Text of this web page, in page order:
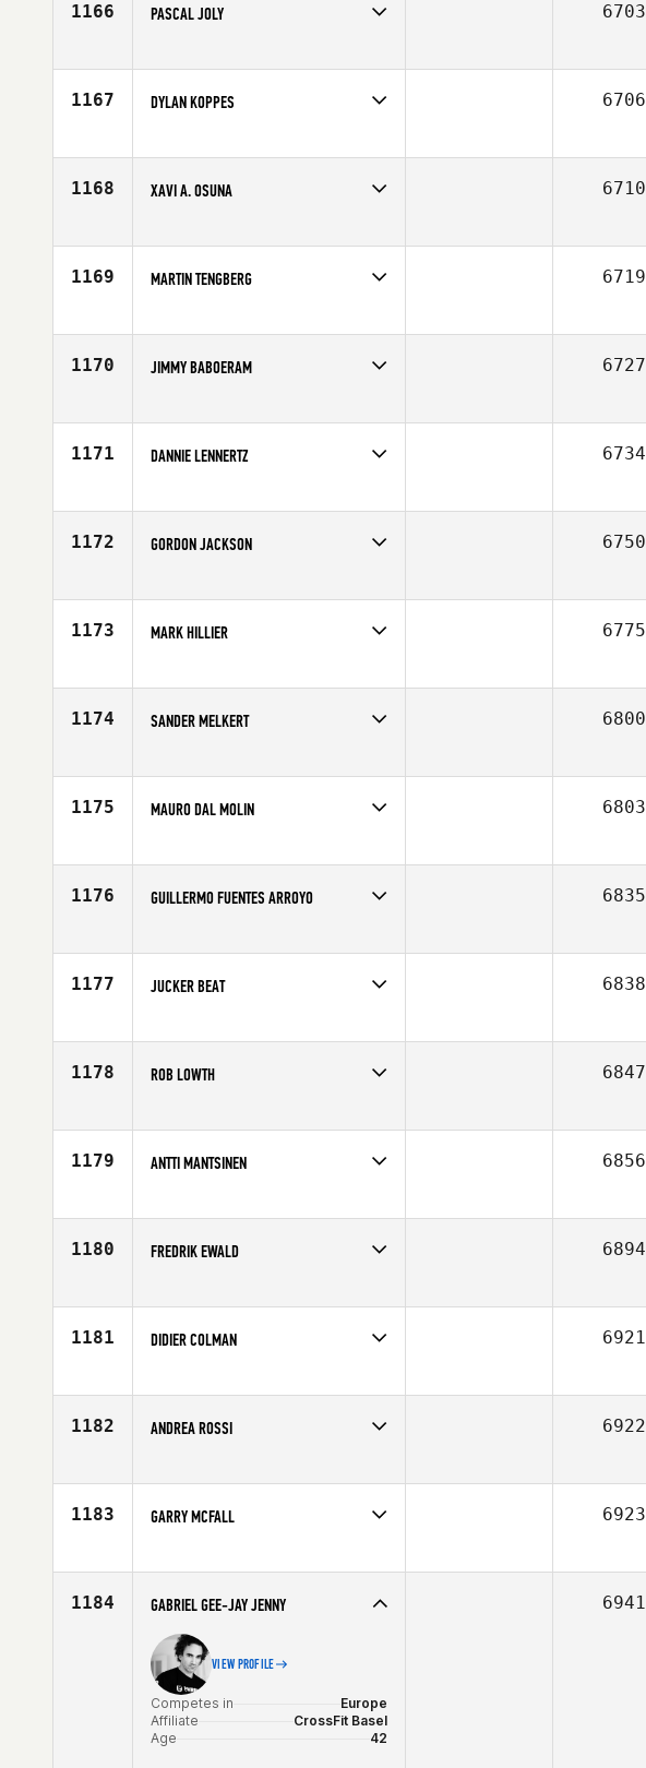
1166 PASCAL JOLY
Age
44
6703
1167 DYLAN KOPPES
Affiliate
CrossFit Almere
6706
1168 XAVI A. OSUNA
Affiliate
CrossFit SJD
6710
1169 MARTIN TENGBERG
Affiliate
CrossFit Bornholm
6719
1170 JIMMY BABOERAM
Affiliate CrossFit 2712 Industrieweg
6727
1171 DANNIE LENNERTZ
Age
40
6734
1172 GORDON JACKSON
Affiliate
CrossFit Glasgow
6750
1173 MARK HILLIER
Age
41
6775
1174 SANDER MELKERT
Affiliate
CrossFit FSF
6800
1175 MAURO DAL MOLIN
Age
43
6803
1176 GUILLERMO FUENTES ARROYO
Affiliate
CrossFit Burgos
6835
1177 JUCKER BEAT
Affiliate
CrossFit Züri Oberland
6838
1178 ROB LOWTH
Affiliate
CrossFit Limerick
6847
1179 ANTTI MANTSINEN
Affiliate
CrossFit Jyvaskyla
6856
1180 FREDRIK EWALD
Age
42
6894
1181 DIDIER COLMAN
Affiliate
Reebok CrossFit Louvre
6921
1182 ANDREA ROSSI
Affiliate
CrossFit Singular Box
6922
1183 GARRY MCFALL
Affiliate
CrossFit Glasgow
6923
1184 GABRIEL GEE-JAY JENNY
VIEW PROFILE
Competes in
Europe
Affiliate
CrossFit Basel
Age
42
6941